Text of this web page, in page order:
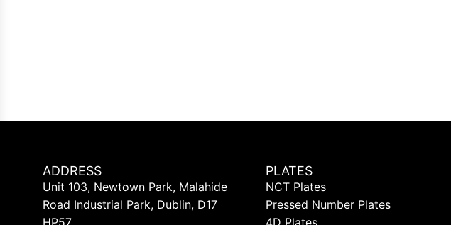
ADDRESS
Unit 103, Newtown Park, Malahide
Road Industrial Park, Dublin, D17
PLATES
NCT Plates
Pressed Number Plates